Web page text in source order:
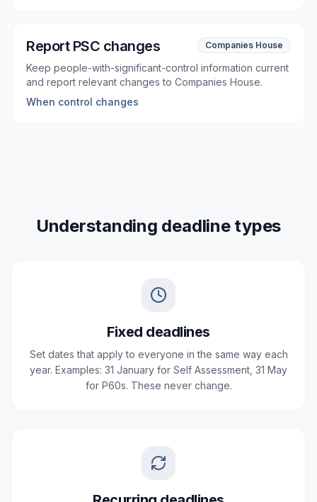
Report PSC changes Companies House
Keep people-with-significant-control information current
and report relevant changes to Companies House.
When control changes
Understanding deadline types
Fixed deadlines
Set dates that apply to everyone in the same way each
year. Examples: 31 January for Self Assessment, 31 May
for P60s. These never change.